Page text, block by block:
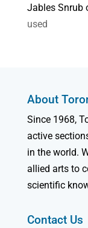
Jables Snrub
used
About
Since 1968,
active
in the world.
allied arts to
scientific
Contact Us